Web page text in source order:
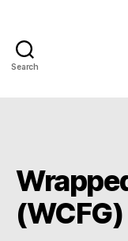
Search
(WCFG)